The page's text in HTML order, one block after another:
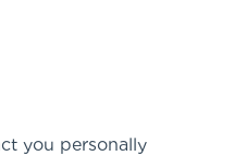
you personally